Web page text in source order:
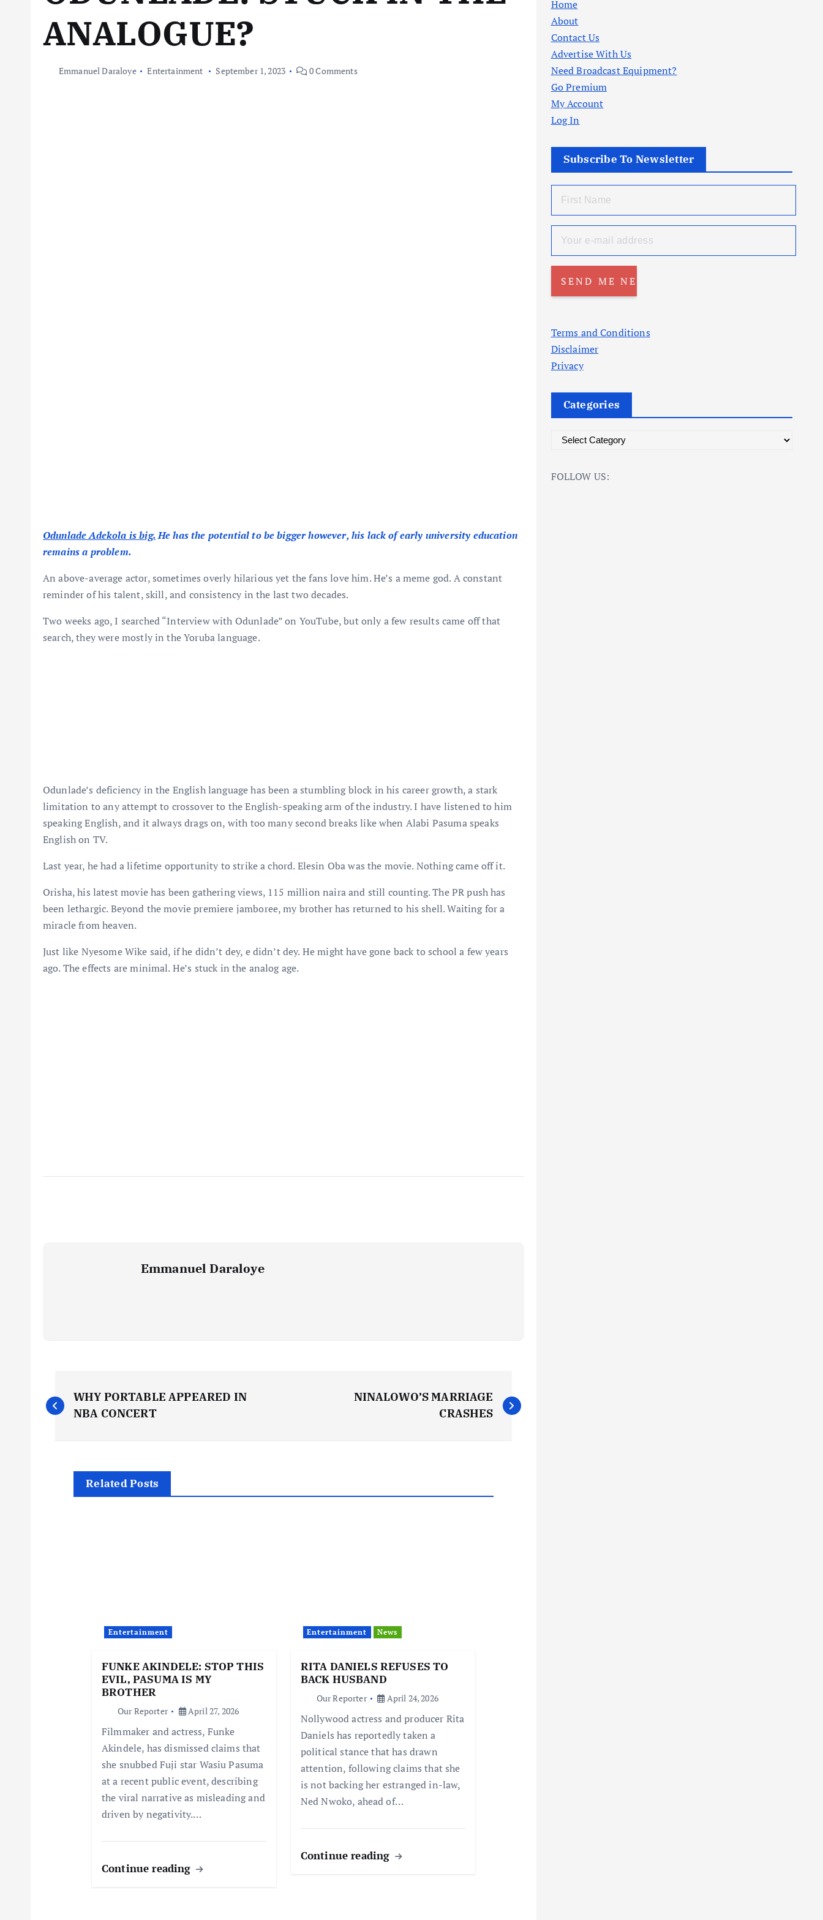
ANALOGUE?
Emmanuel Daraloye Entertainment September 1, 2023 0 Comments
Odunlade Adekola is big.He has the potential to be bigger however, his lack of early university education
remains a problem.
An above-average actor, sometimes overly hilarious yet the fans love him. He’s a meme god. A constant
reminder of his talent, skill, and consistency in the last two decades.
Two weeks ago, I searched “Interview with Odunlade” on YouTube, but only a few results came off that
search, they were mostly in the Yoruba language.
Odunlade’s deficiency in the English language has been a stumbling block in his career growth, a stark
limitation to any attempt to crossover to the English-speaking arm of the industry. I have listened to him
speaking English, and it always drags on, with too many second breaks like when Alabi Pasuma speaks
English on TV.
Last year, he had a lifetime opportunity to strike a chord. Elesin Oba was the movie. Nothing came off it.
Orisha, his latest movie has been gathering views, 115 million naira and still counting. The PR push has
been lethargic. Beyond the movie premiere jamboree, my brother has returned to his shell. Waiting for a
miracle from heaven.
Just like Nyesome Wike said, if he didn’t dey, e didn’t dey. He might have gone back to school a few years
ago. The effects are minimal. He’s stuck in the analog age.
Emmanuel Daraloye
P
o
WHY PORTABLE APPEARED IN
NBA CONCERT
NINALOWO’S MARRIAGE
CRASHES
Related Posts
Entertainment
FUNKE AKINDELE: STOP THIS
EVIL, PASUMA IS MY
BROTHER
Our Reporter April 27, 2026
Filmmaker and actress, Funke
Akindele, has dismissed claims that
she snubbed Fuji star Wasiu Pasuma
at a recent public event, describing
the viral narrative as misleading and
driven by negativity.…
Continue reading
Entertainment News
RITA DANIELS REFUSES TO
BACK HUSBAND
Our Reporter April 24, 2026
Nollywood actress and producer Rita
Daniels has reportedly taken a
political stance that has drawn
attention, following claims that she
is not backing her estranged in-law,
Ned Nwoko, ahead of…
Continue reading
Home
About
Contact Us
Advertise With Us
Need Broadcast Equipment?
Go Premium
My Account
Log In
Subscribe To Newsletter
Terms and Conditions
Disclaimer
Privacy
Categories
t
FOLLOW US: